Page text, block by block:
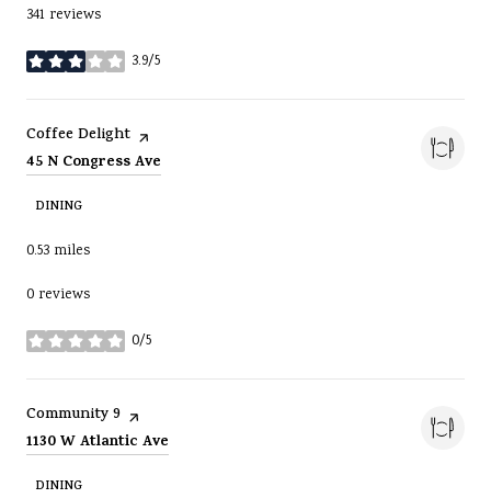
341 reviews
3.9/5
stars
Visit the
Coffee Delight page on Yelp
Search
45 N Congress Ave
DINING
0.53 miles
0 reviews
0/5
stars
Visit the
Community 9 page on Yelp
Search
1130 W Atlantic Ave
DINING